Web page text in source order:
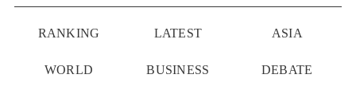
RANKING LATEST ASIA
WORLD BUSINESS DEBATE